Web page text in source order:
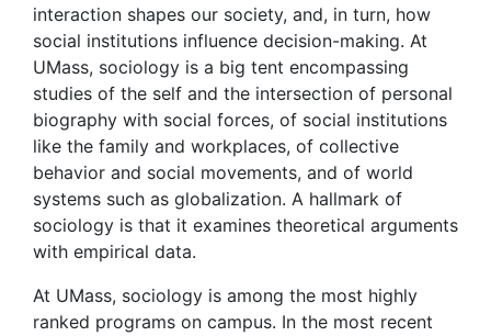
interaction shapes our society, and, in turn, how
social institutions influence decision-making. At
UMass, sociology is a big tent encompassing
studies of the self and the intersection of personal
biography with social forces, of social institutions
like the family and workplaces, of collective
behavior and social movements, and of world
systems such as globalization. A hallmark of
sociology is that it examines theoretical arguments
with empirical data.
At UMass, sociology is among the most highly
ranked programs on campus. In the most recent